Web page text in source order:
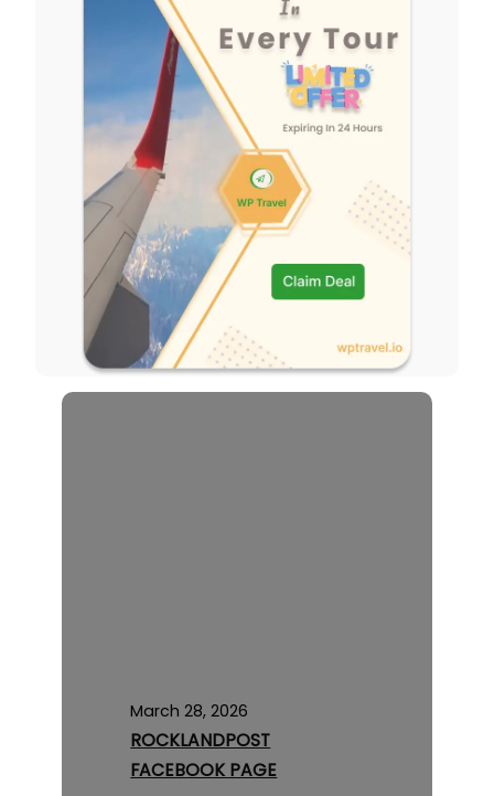
March 28, 2026
ROCKLANDPOST
FACEBOOK PAGE